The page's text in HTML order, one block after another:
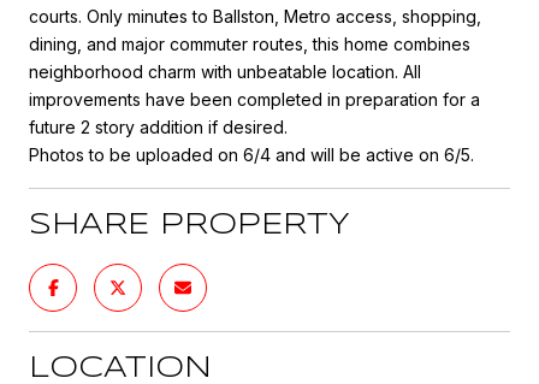
courts. Only minutes to Ballston, Metro access, shopping,
dining, and major commuter routes, this home combines
neighborhood charm with unbeatable location. All
improvements have been completed in preparation for a
future 2 story addition if desired.
Photos to be uploaded on 6/4 and will be active on 6/5.
SHARE PROPERTY
LOCATION